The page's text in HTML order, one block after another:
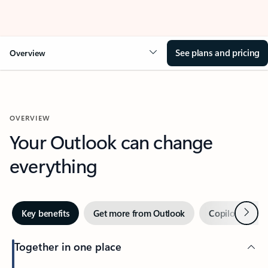
Overview See plans and pricing
OVERVIEW
Your Outlook can change
everything
Key benefits Get more from Outlook Copilot inNext
Together in one place